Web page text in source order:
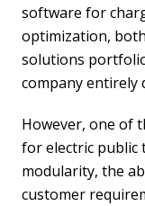
software for
optimization,
solutions
company entirely
However, one of
for electric public
modularity, the
customer